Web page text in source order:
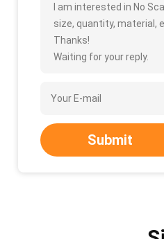
I am interested in No
size, quantity, material,
Thanks!
Waiting for your reply.
Submit